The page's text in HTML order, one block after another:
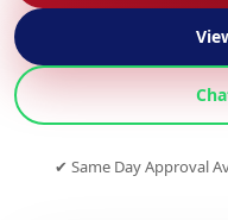
✔ Same Day Approval